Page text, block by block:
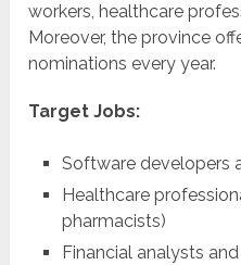
workers, healthcare
Moreover, the province
nominations every year.
Target Jobs:
Software developers
Healthcare
pharmacists)
Financial analysts